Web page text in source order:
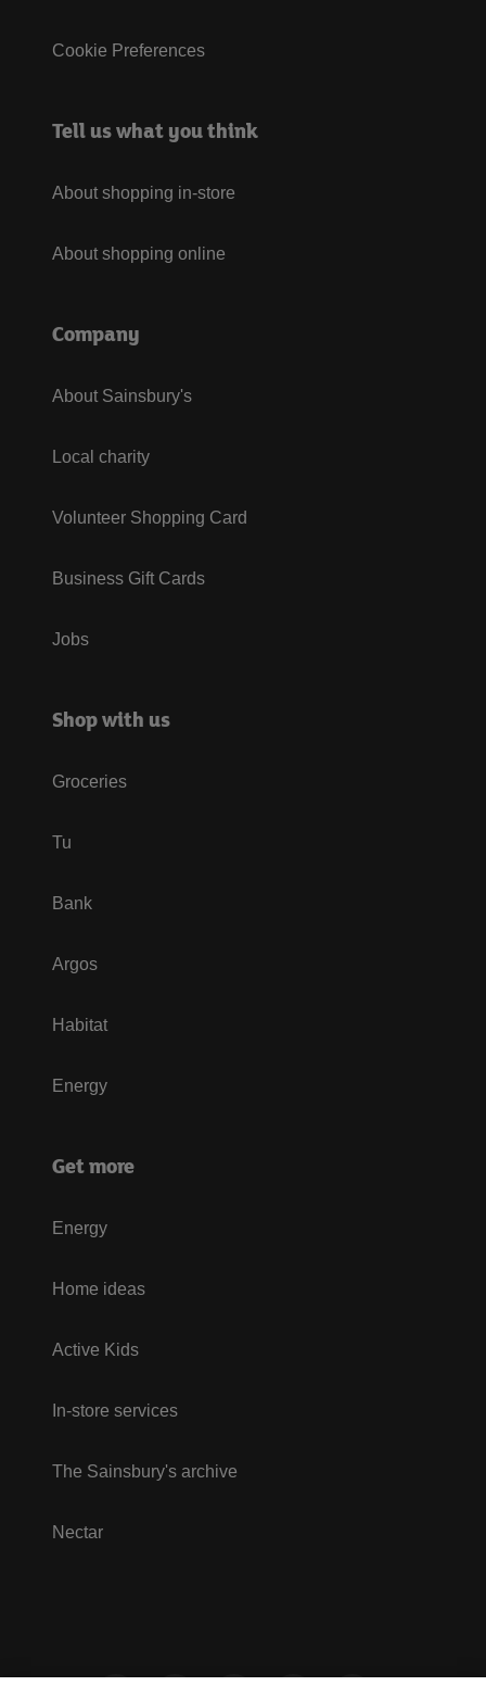
Cookie Preferences
Tell us what you think
About shopping in-store
About shopping online
Company
About Sainsbury's
Local charity
Volunteer Shopping Card
Business Gift Cards
Jobs
Shop with us
Groceries
Tu
Bank
Argos
Habitat
Energy
Get more
Energy
Home ideas
Active Kids
In-store services
The Sainsbury's archive
Nectar